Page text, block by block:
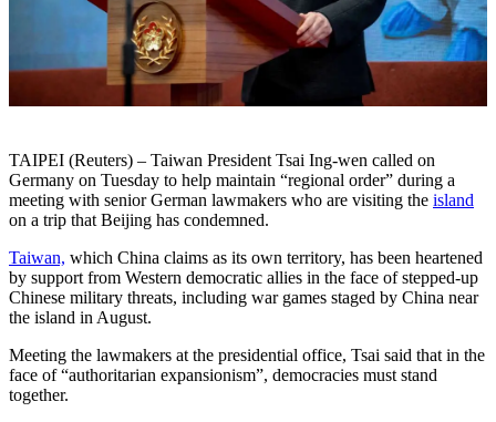
TAIPEI (Reuters) – Taiwan President Tsai Ing-wen called on
Germany on Tuesday to help maintain “regional order” during a
meeting with senior German lawmakers who are visiting the island
on a trip that Beijing has condemned.
Taiwan, which China claims as its own territory, has been heartened
by support from Western democratic allies in the face of stepped-up
Chinese military threats, including war games staged by China near
the island in August.
Meeting the lawmakers at the presidential office, Tsai said that in the
face of “authoritarian expansionism”, democracies must stand
together.